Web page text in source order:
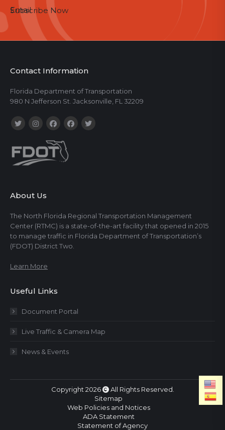
Email
Subscribe Now
Contact Information
Florida Department of Transportation
980 N Jefferson St. Jacksonville, FL 32209
About Us
The North Florida Regional Transportation Management
Center (RTMC) is a state-of-the-art facility that opened in 2015
to manage traffic in Florida Department of Transportation’s
(FDOT) District Two.
Learn More
Useful Links
Document Portal
Live Traffic & Camera Map
News & Events
Copyright 2026
All Rights Reserved.
Sitemap
Web Policies and Notices
ADA Statement
Statement of Agency